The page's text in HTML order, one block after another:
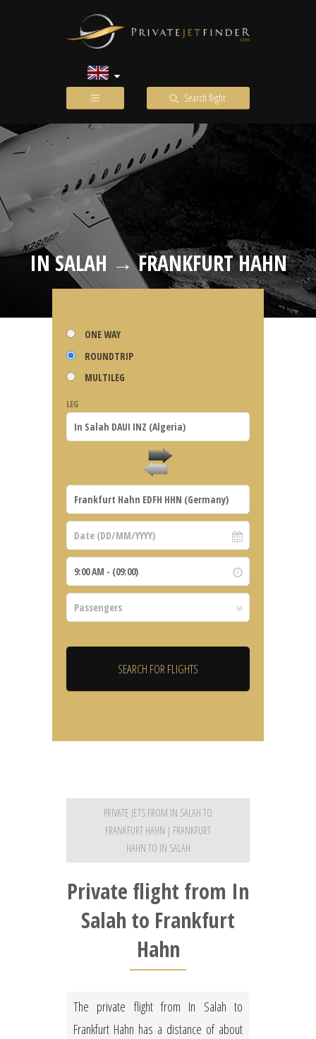
Search flight
IN SALAH → FRANKFURT HAHN
ONE WAY
ROUNDTRIP
MULTILEG
LEG
PRIVATE JETS FROM IN SALAH TO
FRANKFURT HAHN | FRANKFURT
HAHN TO IN SALAH
Private flight from In
Salah to Frankfurt
Hahn
The private flight from In Salah to
Frankfurt Hahn has a distance of about